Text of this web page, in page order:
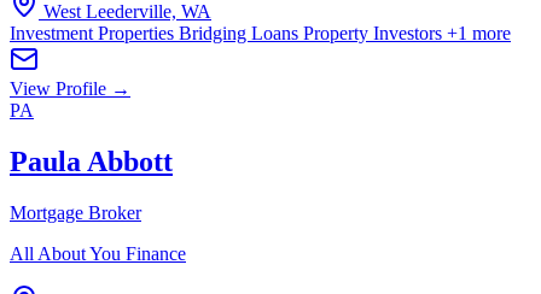
West Leederville, WA
Investment Properties Bridging Loans Property Investors +1 more
View Profile →
PA
Paula Abbott
Mortgage Broker
All About You Finance